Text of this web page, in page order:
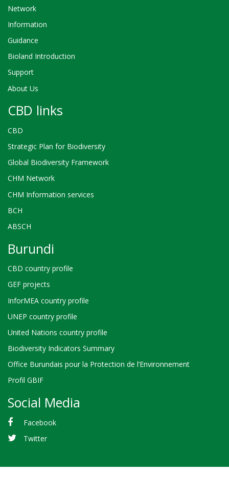
Network
Information
Guidance
Bioland Introduction
Support
About Us
CBD links
CBD
Strategic Plan for Biodiversity
Global Biodiversity Framework
CHM Network
CHM Information services
BCH
ABSCH
Burundi
CBD country profile
GEF projects
InforMEA country profile
UNEP country profile
United Nations country profile
Biodiversity Indicators Summary
Office Burundais pour la Protection de l’Environnement
Profil GBIF
Social Media
Facebook
Twitter